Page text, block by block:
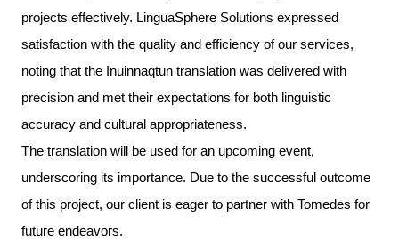
projects effectively. LinguaSphere Solutions expressed
satisfaction with the quality and efficiency of our services,
noting that the Inuinnaqtun translation was delivered with
precision and met their expectations for both linguistic
The translation will be used for an upcoming event,
underscoring its importance. Due to the successful outcome
of this project, our client is eager to partner with Tomedes for
future endeavors.